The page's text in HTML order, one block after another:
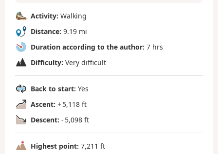
Activity: Walking
Distance: 9.19 mi
Duration according to the author: 7 hrs
Difficulty: Very difficult
Back to start: Yes
Ascent: + 5,118 ft
Descent: - 5,098 ft
Highest point: 7,211 ft